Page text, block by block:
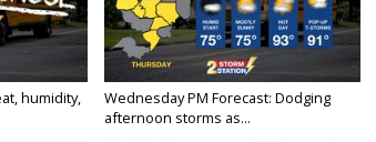
humidity,
Wednesday PM Forecast: Dodging
afternoon storms as...